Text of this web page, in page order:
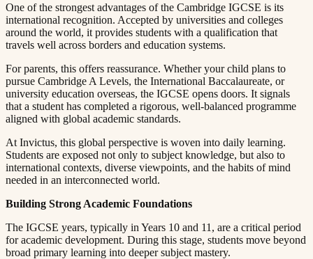
One of the strongest advantages of the Cambridge IGCSE is its
international recognition. Accepted by universities and colleges
around the world, it provides students with a qualification that
travels well across borders and education systems.​​​​‌ ‍ ​‍​‍‌‍ ‌ ​‍‌‍‍‌‌‍‌ ‌‍‍‌‌‍ ‍​‍​‍​ ‍‍​‍​‍‌ ​ ‌‍​‌‌‍ ‍‌‍‍‌‌ ‌​‌ ‍‌​‍ ‍‌‍‍‌‌‍ ​‍​‍​‍ ​​‍​‍‌‍‍​‌ ​‍‌‍‌‌‌‍‌‍​‍​‍​ ‍‍​‍​‍​‍ ‌ ​ ‌ ‌​‌ ‌‌‌‍‌​‌‍‍‌‌‍ ​‍ ‌‍‍‌‌‍ ‍‌ ‌​‌‍‌‌‌‍ ‍‌ ‌​​‍ ‌‍‌‌‌‍‌​‌‍‍‌‌ ‌​​‍ ‌‍ ‌‌‍ ‌‍‌​‌‍‌‌​ ‌‌ ​​‌ ​‍‌‍‌‌‌ ​ ‌‍‌‌‌‍ ‍‌ ‌​‌‍​‌‌ ‌​‌‍‍‌‌‍ ‌‍ ‍​ ‍ ‌‍‍‌‌‍‌​​ ‌​ ​ ​ ‌​‌‍‌‍​ ‌‍‌‍​‍​ ​ ‌‍​ ‌‍‌‌​‍ ‌​ ‍‌​ ‌ ​ ​‍‌‍‌‍​‍ ‌​ ‌​​ ​‍​ ​‌​ ​‍​‍ ‌‌‍​‌​ ‍‌‌‍‌​​ ‍‌​‍ ‌​ ​ ‌‍​‌​ ‌ ​ ​‍​ ‌​​ ​​​ ‌ ​ ​‌​ ​ ​ ‍‌​ ​​​ ​​​ ‍ ‌ ‌​‌ ‍‌‌ ​​‌‍‌‌​ ‌‌‍ ‍‌‍‌‌‌ ‌ ‌ ​ ​ ‍ ‌ ​​‌‍​‌‌ ‌​‌‍‍​​ ‌‌‍​ ‌‍ ‌‍ ‍‌ ‌​‌‍‌‌‌‍ ‍‌ ‌​​‍‌‌​ ‌‌‌​​‍‌‌ ‌‍‍ ‌‍‌‌‌ ‍‌​‍‌‌​ ​ ‌​‌​​‍‌‌​ ​ ‌​‌​​‍‌‌​ ​‍​ ​‍​ ‌ ​ ‍​‌‍‌‍​ ‍​​ ‌ ​ ‍‌‌‍​ ​ ‍​‌‍‌‌​ ​‍​ ‌‍​ ‍‌​‍‌‌​ ​‍​ ​‍​‍‌‌​ ‌‌‌​‌​​‍ ‍‌‍​ ‌‍‍​‌‍‍‌‌‍ ​‌‍‌​‌ ​‍‌‍‌‌‌‍ ‍​‍‌‌​ ‌‌‌​​‍‌‌ ‌‍‍ ‌‍‌‌‌ ‍‌​‍‌‌​ ​ ‌​‌​​‍‌‌​ ​ ‌​‌​​‍‌‌​ ​‍​ ​‍‌‍‌‌​ ​‌‌‍​ ​ ‍​​ ‍‌​ ‌ ‌‍​‌‌‍‌‌​ ‌​​ ‌ ​ ​ ‌‍​ ​‍‌‌​ ​‍​ ​‍​‍‌‌​ ‌‌‌​‌​​‍ ‍‌ ‌​‌‍‌‌‌ ‍​‌ ‌​​ ‌‍​‍‌‍​‌‌ ​ ‌‍‌‌‌‌‌‌‌ ​‍‌‍ ​​ ‌​‍‌‌​ ​‍‌​‌‍‌ ​ ‌ ‌​‌ ‌‌‌‍‌​‌‍‍‌‌‍ ​‍‌‍‌‍‍‌‌‍‌​​ ‌​ ​ ​ ‌​‌‍‌‍​ ‌‍‌‍​‍​ ​ ‌‍​ ‌‍‌‌​‍ ‌​ ‍‌​ ‌ ​ ​‍‌‍‌‍​‍ ‌​ ‌​​ ​‍​ ​‌​ ​‍​‍ ‌‌‍​‌​ ‍‌‌‍‌​​ ‍‌​‍ ‌​ ​ ‌‍​‌​ ‌ ​ ​‍​ ‌​​ ​​​ ‌ ​ ​‌​ ​ ​ ‍‌​ ​​​ ​​​‍‌‍‌ ‌​‌ ‍‌‌ ​​‌‍‌‌​ ‌‌‍ ‍‌‍‌‌‌ ‌ ‌ ​ ​‍‌‍‌ ​​‌‍​‌‌ ‌​‌‍‍​​ ‌‌‍​ ‌‍ ‌‍ ‍‌ ‌​‌‍‌‌‌‍ ‍‌ ‌​​‍‌‌​ ‌‌‌​​‍‌‌ ‌‍‍ ‌‍‌‌‌ ‍‌​‍‌‌​ ​ ‌​‌​​‍‌‌​ ​ ‌​‌​​‍‌‌​ ​‍​ ​‍​ ‌ ​ ‍​‌‍‌‍​ ‍​​ ‌ ​ ‍‌‌‍​ ​ ‍​‌‍‌‌​ ​‍​ ‌‍​ ‍‌​‍‌‌​ ​‍​ ​‍​‍‌‌​ ‌‌‌​‌​​‍ ‍‌‍​ ‌‍‍​‌‍‍‌‌‍ ​‌‍‌​‌ ​‍‌‍‌‌‌‍ ‍​‍‌‌​ ‌‌‌​​‍‌‌ ‌‍‍ ‌‍‌‌‌ ‍‌​‍‌‌​ ​ ‌​‌​​‍‌‌​ ​ ‌​‌​​‍‌‌​ ​‍​ ​‍‌‍‌‌​ ​‌‌‍​ ​ ‍​​ ‍‌​ ‌ ‌‍​‌‌‍‌‌​ ‌​​ ‌ ​ ​ ‌‍​ ​‍‌‌​ ​‍​ ​‍​‍‌‌​ ‌‌‌​‌​​‍ ‍‌ ‌​‌‍‌‌‌ ‍​‌ ‌​​‍‌‍‌ ​​‌‍‌‌‌ ​‍‌ ​ ‌ ​​‌‍‌‌‌‍​ ‌ ‌​‌‍‍‌‌ ‌‍‌‍‌‌​ ‌‌ ​​‌ ‌‌‌‍​‍‌‍ ​‌‍‍‌‌ ​ ‌‍‍​‌‍‌‌‌‍‌​​‍​‍‌ ‌
For parents, this offers reassurance. Whether your child plans to
pursue Cambridge A Levels, the International Baccalaureate, or
university education overseas, the IGCSE opens doors. It signals
that a student has completed a rigorous, well-balanced programme
aligned with global academic standards.​​​​‌ ‍ ​‍​‍‌‍ ‌ ​‍‌‍‍‌‌‍‌ ‌‍‍‌‌‍ ‍​‍​‍​ ‍‍​‍​‍‌ ​ ‌‍​‌‌‍ ‍‌‍‍‌‌ ‌​‌ ‍‌​‍ ‍‌‍‍‌‌‍ ​‍​‍​‍ ​​‍​‍‌‍‍​‌ ​‍‌‍‌‌‌‍‌‍​‍​‍​ ‍‍​‍​‍​‍ ‌ ​ ‌ ‌​‌ ‌‌‌‍‌​‌‍‍‌‌‍ ​‍ ‌‍‍‌‌‍ ‍‌ ‌​‌‍‌‌‌‍ ‍‌ ‌​​‍ ‌‍‌‌‌‍‌​‌‍‍‌‌ ‌​​‍ ‌‍ ‌‌‍ ‌‍‌​‌‍‌‌​ ‌‌ ​​‌ ​‍‌‍‌‌‌ ​ ‌‍‌‌‌‍ ‍‌ ‌​‌‍​‌‌ ‌​‌‍‍‌‌‍ ‌‍ ‍​ ‍ ‌‍‍‌‌‍‌​​ ‌​ ​ ​ ‌​‌‍‌‍​ ‌‍‌‍​‍​ ​ ‌‍​ ‌‍‌‌​‍ ‌​ ‍‌​ ‌ ​ ​‍‌‍‌‍​‍ ‌​ ‌​​ ​‍​ ​‌​ ​‍​‍ ‌‌‍​‌​ ‍‌‌‍‌​​ ‍‌​‍ ‌​ ​ ‌‍​‌​ ‌ ​ ​‍​ ‌​​ ​​​ ‌ ​ ​‌​ ​ ​ ‍‌​ ​​​ ​​​ ‍ ‌ ‌​‌ ‍‌‌ ​​‌‍‌‌​ ‌‌‍ ‍‌‍‌‌‌ ‌ ‌ ​ ​ ‍ ‌ ​​‌‍​‌‌ ‌​‌‍‍​​ ‌‌‍​ ‌‍ ‌‍ ‍‌ ‌​‌‍‌‌‌‍ ‍‌ ‌​​‍‌‌​ ‌‌‌​​‍‌‌ ‌‍‍ ‌‍‌‌‌ ‍‌​‍‌‌​ ​ ‌​‌​​‍‌‌​ ​ ‌​‌​​‍‌‌​ ​‍​ ​‍‌‍​ ‌‍​‍​ ‌ ​ ‌‍​ ​ ‌‍‌‍‌‍​‌​ ‌‍​ ‌ ‌‍​ ​ ‌ ​ ‌‍​‍‌‌​ ​‍​ ​‍​‍‌‌​ ‌‌‌​‌​​‍ ‍‌‍​ ‌‍‍​‌‍‍‌‌‍ ​‌‍‌​‌ ​‍‌‍‌‌‌‍ ‍​‍‌‌​ ‌‌‌​​‍‌‌ ‌‍‍ ‌‍‌‌‌ ‍‌​‍‌‌​ ​ ‌​‌​​‍‌‌​ ​ ‌​‌​​‍‌‌​ ​‍​ ​‍​ ‌​‌‍‌‌​ ‌​‌‍‌​​ ‌ ​ ​‌​ ‍‌​ ​ ‌‍​ ​ ‌ ​ ‌‌‌‍‌‌​‍‌‌​ ​‍​ ​‍​‍‌‌​ ‌‌‌​‌​​‍ ‍‌ ‌​‌‍‌‌‌ ‍​‌ ‌​​ ‌‍​‍‌‍​‌‌ ​ ‌‍‌‌‌‌‌‌‌ ​‍‌‍ ​​ ‌​‍‌‌​ ​‍‌​‌‍‌ ​ ‌ ‌​‌ ‌‌‌‍‌​‌‍‍‌‌‍ ​‍‌‍‌‍‍‌‌‍‌​​ ‌​ ​ ​ ‌​‌‍‌‍​ ‌‍‌‍​‍​ ​ ‌‍​ ‌‍‌‌​‍ ‌​ ‍‌​ ‌ ​ ​‍‌‍‌‍​‍ ‌​ ‌​​ ​‍​ ​‌​ ​‍​‍ ‌‌‍​‌​ ‍‌‌‍‌​​ ‍‌​‍ ‌​ ​ ‌‍​‌​ ‌ ​ ​‍​ ‌​​ ​​​ ‌ ​ ​‌​ ​ ​ ‍‌​ ​​​ ​​​‍‌‍‌ ‌​‌ ‍‌‌ ​​‌‍‌‌​ ‌‌‍ ‍‌‍‌‌‌ ‌ ‌ ​ ​‍‌‍‌ ​​‌‍​‌‌ ‌​‌‍‍​​ ‌‌‍​ ‌‍ ‌‍ ‍‌ ‌​‌‍‌‌‌‍ ‍‌ ‌​​‍‌‌​ ‌‌‌​​‍‌‌ ‌‍‍ ‌‍‌‌‌ ‍‌​‍‌‌​ ​ ‌​‌​​‍‌‌​ ​ ‌​‌​​‍‌‌​ ​‍​ ​‍‌‍​ ‌‍​‍​ ‌ ​ ‌‍​ ​ ‌‍‌‍‌‍​‌​ ‌‍​ ‌ ‌‍​ ​ ‌ ​ ‌‍​‍‌‌​ ​‍​ ​‍​‍‌‌​ ‌‌‌​‌​​‍ ‍‌‍​ ‌‍‍​‌‍‍‌‌‍ ​‌‍‌​‌ ​‍‌‍‌‌‌‍ ‍​‍‌‌​ ‌‌‌​​‍‌‌ ‌‍‍ ‌‍‌‌‌ ‍‌​‍‌‌​ ​ ‌​‌​​‍‌‌​ ​ ‌​‌​​‍‌‌​ ​‍​ ​‍​ ‌​‌‍‌‌​ ‌​‌‍‌​​ ‌ ​ ​‌​ ‍‌​ ​ ‌‍​ ​ ‌ ​ ‌‌‌‍‌‌​‍‌‌​ ​‍​ ​‍​‍‌‌​ ‌‌‌​‌​​‍ ‍‌ ‌​‌‍‌‌‌ ‍​‌ ‌​​‍‌‍‌ ​​‌‍‌‌‌ ​‍‌ ​ ‌ ​​‌‍‌‌‌‍​ ‌ ‌​‌‍‍‌‌ ‌‍‌‍‌‌​ ‌‌ ​​‌ ‌‌‌‍​‍‌‍ ​‌‍‍‌‌ ​ ‌‍‍​‌‍‌‌‌‍‌​​‍​‍‌ ‌
At Invictus, this global perspective is woven into daily learning.
Students are exposed not only to subject knowledge, but also to
international contexts, diverse viewpoints, and the habits of mind
needed in an interconnected world.​​​​‌ ‍ ​‍​‍‌‍ ‌ ​‍‌‍‍‌‌‍‌ ‌‍‍‌‌‍ ‍​‍​‍​ ‍‍​‍​‍‌ ​ ‌‍​‌‌‍ ‍‌‍‍‌‌ ‌​‌ ‍‌​‍ ‍‌‍‍‌‌‍ ​‍​‍​‍ ​​‍​‍‌‍‍​‌ ​‍‌‍‌‌‌‍‌‍​‍​‍​ ‍‍​‍​‍​‍ ‌ ​ ‌ ‌​‌ ‌‌‌‍‌​‌‍‍‌‌‍ ​‍ ‌‍‍‌‌‍ ‍‌ ‌​‌‍‌‌‌‍ ‍‌ ‌​​‍ ‌‍‌‌‌‍‌​‌‍‍‌‌ ‌​​‍ ‌‍ ‌‌‍ ‌‍‌​‌‍‌‌​ ‌‌ ​​‌ ​‍‌‍‌‌‌ ​ ‌‍‌‌‌‍ ‍‌ ‌​‌‍​‌‌ ‌​‌‍‍‌‌‍ ‌‍ ‍​ ‍ ‌‍‍‌‌‍‌​​ ‌​ ​ ​ ‌​‌‍‌‍​ ‌‍‌‍​‍​ ​ ‌‍​ ‌‍‌‌​‍ ‌​ ‍‌​ ‌ ​ ​‍‌‍‌‍​‍ ‌​ ‌​​ ​‍​ ​‌​ ​‍​‍ ‌‌‍​‌​ ‍‌‌‍‌​​ ‍‌​‍ ‌​ ​ ‌‍​‌​ ‌ ​ ​‍​ ‌​​ ​​​ ‌ ​ ​‌​ ​ ​ ‍‌​ ​​​ ​​​ ‍ ‌ ‌​‌ ‍‌‌ ​​‌‍‌‌​ ‌‌‍ ‍‌‍‌‌‌ ‌ ‌ ​ ​ ‍ ‌ ​​‌‍​‌‌ ‌​‌‍‍​​ ‌‌‍​ ‌‍ ‌‍ ‍‌ ‌​‌‍‌‌‌‍ ‍‌ ‌​​‍‌‌​ ‌‌‌​​‍‌‌ ‌‍‍ ‌‍‌‌‌ ‍‌​‍‌‌​ ​ ‌​‌​​‍‌‌​ ​ ‌​‌​​‍‌‌​ ​‍​ ​‍​ ‌‌​ ‍‌‌‍​ ​ ‌​​ ‌​​ ​ ​ ​‌​ ​​​ ​‍​ ​‍​ ‌‍​ ‌‌​‍‌‌​ ​‍​ ​‍​‍‌‌​ ‌‌‌​‌​​‍ ‍‌‍​ ‌‍‍​‌‍‍‌‌‍ ​‌‍‌​‌ ​‍‌‍‌‌‌‍ ‍​‍‌‌​ ‌‌‌​​‍‌‌ ‌‍‍ ‌‍‌‌‌ ‍‌​‍‌‌​ ​ ‌​‌​​‍‌‌​ ​ ‌​‌​​‍‌‌​ ​‍​ ​‍​ ‍‌‌‍‌‍​ ​‍​ ​‍​ ‌​​ ‌​​ ‌‌​ ‍‌​ ‌‍‌‍‌​​ ‌‌‌‍‌‍​‍‌‌​ ​‍​ ​‍​‍‌‌​ ‌‌‌​‌​​‍ ‍‌ ‌​‌‍‌‌‌ ‍​‌ ‌​​ ‌‍​‍‌‍​‌‌ ​ ‌‍‌‌‌‌‌‌‌ ​‍‌‍ ​​ ‌​‍‌‌​ ​‍‌​‌‍‌ ​ ‌ ‌​‌ ‌‌‌‍‌​‌‍‍‌‌‍ ​‍‌‍‌‍‍‌‌‍‌​​ ‌​ ​ ​ ‌​‌‍‌‍​ ‌‍‌‍​‍​ ​ ‌‍​ ‌‍‌‌​‍ ‌​ ‍‌​ ‌ ​ ​‍‌‍‌‍​‍ ‌​ ‌​​ ​‍​ ​‌​ ​‍​‍ ‌‌‍​‌​ ‍‌‌‍‌​​ ‍‌​‍ ‌​ ​ ‌‍​‌​ ‌ ​ ​‍​ ‌​​ ​​​ ‌ ​ ​‌​ ​ ​ ‍‌​ ​​​ ​​​‍‌‍‌ ‌​‌ ‍‌‌ ​​‌‍‌‌​ ‌‌‍ ‍‌‍‌‌‌ ‌ ‌ ​ ​‍‌‍‌ ​​‌‍​‌‌ ‌​‌‍‍​​ ‌‌‍​ ‌‍ ‌‍ ‍‌ ‌​‌‍‌‌‌‍ ‍‌ ‌​​‍‌‌​ ‌‌‌​​‍‌‌ ‌‍‍ ‌‍‌‌‌ ‍‌​‍‌‌​ ​ ‌​‌​​‍‌‌​ ​ ‌​‌​​‍‌‌​ ​‍​ ​‍​ ‌‌​ ‍‌‌‍​ ​ ‌​​ ‌​​ ​ ​ ​‌​ ​​​ ​‍​ ​‍​ ‌‍​ ‌‌​‍‌‌​ ​‍​ ​‍​‍‌‌​ ‌‌‌​‌​​‍ ‍‌‍​ ‌‍‍​‌‍‍‌‌‍ ​‌‍‌​‌ ​‍‌‍‌‌‌‍ ‍​‍‌‌​ ‌‌‌​​‍‌‌ ‌‍‍ ‌‍‌‌‌ ‍‌​‍‌‌​ ​ ‌​‌​​‍‌‌​ ​ ‌​‌​​‍‌‌​ ​‍​ ​‍​ ‍‌‌‍‌‍​ ​‍​ ​‍​ ‌​​ ‌​​ ‌‌​ ‍‌​ ‌‍‌‍‌​​ ‌‌‌‍‌‍​‍‌‌​ ​‍​ ​‍​‍‌‌​ ‌‌‌​‌​​‍ ‍‌ ‌​‌‍‌‌‌ ‍​‌ ‌​​‍‌‍‌ ​​‌‍‌‌‌ ​‍‌ ​ ‌ ​​‌‍‌‌‌‍​ ‌ ‌​‌‍‍‌‌ ‌‍‌‍‌‌​ ‌‌ ​​‌ ‌‌‌‍​‍‌‍ ​‌‍‍‌‌ ​ ‌‍‍​‌‍‌‌‌‍‌​​‍​‍‌ ‌
Building Strong Academic Foundations​​​​‌ ‍ ​‍​‍‌‍ ‌ ​‍‌‍‍‌‌‍‌ ‌‍‍‌‌‍ ‍​‍​‍​ ‍‍​‍​‍‌ ​ ‌‍​‌‌‍ ‍‌‍‍‌‌ ‌​‌ ‍‌​‍ ‍‌‍‍‌‌‍ ​‍​‍​‍ ​​‍​‍‌‍‍​‌ ​‍‌‍‌‌‌‍‌‍​‍​‍​ ‍‍​‍​‍​‍ ‌ ​ ‌ ‌​‌ ‌‌‌‍‌​‌‍‍‌‌‍ ​‍ ‌‍‍‌‌‍ ‍‌ ‌​‌‍‌‌‌‍ ‍‌ ‌​​‍ ‌‍‌‌‌‍‌​‌‍‍‌‌ ‌​​‍ ‌‍ ‌‌‍ ‌‍‌​‌‍‌‌​ ‌‌ ​​‌ ​‍‌‍‌‌‌ ​ ‌‍‌‌‌‍ ‍‌ ‌​‌‍​‌‌ ‌​‌‍‍‌‌‍ ‌‍ ‍​ ‍ ‌‍‍‌‌‍‌​​ ‌​ ​ ​ ‌​‌‍‌‍​ ‌‍‌‍​‍​ ​ ‌‍​ ‌‍‌‌​‍ ‌​ ‍‌​ ‌ ​ ​‍‌‍‌‍​‍ ‌​ ‌​​ ​‍​ ​‌​ ​‍​‍ ‌‌‍​‌​ ‍‌‌‍‌​​ ‍‌​‍ ‌​ ​ ‌‍​‌​ ‌ ​ ​‍​ ‌​​ ​​​ ‌ ​ ​‌​ ​ ​ ‍‌​ ​​​ ​​​ ‍ ‌ ‌​‌ ‍‌‌ ​​‌‍‌‌​ ‌‌‍ ‍‌‍‌‌‌ ‌ ‌ ​ ​ ‍ ‌ ​​‌‍​‌‌ ‌​‌‍‍​​ ‌‌‍​ ‌‍ ‌‍ ‍‌ ‌​‌‍‌‌‌‍ ‍‌ ‌​​‍‌‌​ ‌‌‌​​‍‌‌ ‌‍‍ ‌‍‌‌‌ ‍‌​‍‌‌​ ​ ‌​‌​​‍‌‌​ ​ ‌​‌​​‍‌‌​ ​‍​ ​‍​ ​​​ ‌‍​ ​‍​ ‌ ​ ​‌‌‍​ ​ ‌‌​ ‍​​ ‌​‌‍‌‍​ ​‍‌‍‌‍​‍‌‌​ ​‍​ ​‍​‍‌‌​ ‌‌‌​‌​​‍ ‍‌‍​ ‌‍‍​‌‍‍‌‌‍ ​‌‍‌​‌ ​‍‌‍‌‌‌‍ ‍​‍‌‌​ ‌‌‌​​‍‌‌ ‌‍‍ ‌‍‌‌‌ ‍‌​‍‌‌​ ​ ‌​‌​​‍‌‌​ ​ ‌​‌​​‍‌‌​ ​‍​ ​‍​ ‍​​ ​‍‌‍​ ​ ​​​ ‍​‌‍​‍​ ​‌‌‍‌​‌‍​ ​ ‌ ​ ‌ ​ ‍‌​‍‌‌​ ​‍​ ​‍​‍‌‌​ ‌‌‌​‌​​‍ ‍‌ ‌​‌‍‌‌‌ ‍​‌ ‌​​ ‌‍​‍‌‍​‌‌ ​ ‌‍‌‌‌‌‌‌‌ ​‍‌‍ ​​ ‌​‍‌‌​ ​‍‌​‌‍‌ ​ ‌ ‌​‌ ‌‌‌‍‌​‌‍‍‌‌‍ ​‍‌‍‌‍‍‌‌‍‌​​ ‌​ ​ ​ ‌​‌‍‌‍​ ‌‍‌‍​‍​ ​ ‌‍​ ‌‍‌‌​‍ ‌​ ‍‌​ ‌ ​ ​‍‌‍‌‍​‍ ‌​ ‌​​ ​‍​ ​‌​ ​‍​‍ ‌‌‍​‌​ ‍‌‌‍‌​​ ‍‌​‍ ‌​ ​ ‌‍​‌​ ‌ ​ ​‍​ ‌​​ ​​​ ‌ ​ ​‌​ ​ ​ ‍‌​ ​​​ ​​​‍‌‍‌ ‌​‌ ‍‌‌ ​​‌‍‌‌​ ‌‌‍ ‍‌‍‌‌‌ ‌ ‌ ​ ​‍‌‍‌ ​​‌‍​‌‌ ‌​‌‍‍​​ ‌‌‍​ ‌‍ ‌‍ ‍‌ ‌​‌‍‌‌‌‍ ‍‌ ‌​​‍‌‌​ ‌‌‌​​‍‌‌ ‌‍‍ ‌‍‌‌‌ ‍‌​‍‌‌​ ​ ‌​‌​​‍‌‌​ ​ ‌​‌​​‍‌‌​ ​‍​ ​‍​ ​​​ ‌‍​ ​‍​ ‌ ​ ​‌‌‍​ ​ ‌‌​ ‍​​ ‌​‌‍‌‍​ ​‍‌‍‌‍​‍‌‌​ ​‍​ ​‍​‍‌‌​ ‌‌‌​‌​​‍ ‍‌‍​ ‌‍‍​‌‍‍‌‌‍ ​‌‍‌​‌ ​‍‌‍‌‌‌‍ ‍​‍‌‌​ ‌‌‌​​‍‌‌ ‌‍‍ ‌‍‌‌‌ ‍‌​‍‌‌​ ​ ‌​‌​​‍‌‌​ ​ ‌​‌​​‍‌‌​ ​‍​ ​‍​ ‍​​ ​‍‌‍​ ​ ​​​ ‍​‌‍​‍​ ​‌‌‍‌​‌‍​ ​ ‌ ​ ‌ ​ ‍‌​‍‌‌​ ​‍​ ​‍​‍‌‌​ ‌‌‌​‌​​‍ ‍‌ ‌​‌‍‌‌‌ ‍​‌ ‌​​‍‌‍‌ ​​‌‍‌‌‌ ​‍‌ ​ ‌ ​​‌‍‌‌‌‍​ ‌ ‌​‌‍‍‌‌ ‌‍‌‍‌‌​ ‌‌ ​​‌ ‌‌‌‍​‍‌‍ ​‌‍‍‌‌ ​ ‌‍‍​‌‍‌‌‌‍‌​​‍​‍‌ ‌
The IGCSE years, typically in Years 10 and 11, are a critical period
for academic development. During this stage, students move beyond
broad primary learning into deeper subject mastery.​​​​‌ ‍ ​‍​‍‌‍ ‌ ​‍‌‍‍‌‌‍‌ ‌‍‍‌‌‍ ‍​‍​‍​ ‍‍​‍​‍‌ ​ ‌‍​‌‌‍ ‍‌‍‍‌‌ ‌​‌ ‍‌​‍ ‍‌‍‍‌‌‍ ​‍​‍​‍ ​​‍​‍‌‍‍​‌ ​‍‌‍‌‌‌‍‌‍​‍​‍​ ‍‍​‍​‍​‍ ‌ ​ ‌ ‌​‌ ‌‌‌‍‌​‌‍‍‌‌‍ ​‍ ‌‍‍‌‌‍ ‍‌ ‌​‌‍‌‌‌‍ ‍‌ ‌​​‍ ‌‍‌‌‌‍‌​‌‍‍‌‌ ‌​​‍ ‌‍ ‌‌‍ ‌‍‌​‌‍‌‌​ ‌‌ ​​‌ ​‍‌‍‌‌‌ ​ ‌‍‌‌‌‍ ‍‌ ‌​‌‍​‌‌ ‌​‌‍‍‌‌‍ ‌‍ ‍​ ‍ ‌‍‍‌‌‍‌​​ ‌​ ​ ​ ‌​‌‍‌‍​ ‌‍‌‍​‍​ ​ ‌‍​ ‌‍‌‌​‍ ‌​ ‍‌​ ‌ ​ ​‍‌‍‌‍​‍ ‌​ ‌​​ ​‍​ ​‌​ ​‍​‍ ‌‌‍​‌​ ‍‌‌‍‌​​ ‍‌​‍ ‌​ ​ ‌‍​‌​ ‌ ​ ​‍​ ‌​​ ​​​ ‌ ​ ​‌​ ​ ​ ‍‌​ ​​​ ​​​ ‍ ‌ ‌​‌ ‍‌‌ ​​‌‍‌‌​ ‌‌‍ ‍‌‍‌‌‌ ‌ ‌ ​ ​ ‍ ‌ ​​‌‍​‌‌ ‌​‌‍‍​​ ‌‌‍​ ‌‍ ‌‍ ‍‌ ‌​‌‍‌‌‌‍ ‍‌ ‌​​‍‌‌​ ‌‌‌​​‍‌‌ ‌‍‍ ‌‍‌‌‌ ‍‌​‍‌‌​ ​ ‌​‌​​‍‌‌​ ​ ‌​‌​​‍‌‌​ ​‍​ ​‍​ ‌​​ ​‌​ ​‍​ ‌ ​ ​‍‌‍​ ‌‍‌‌‌‍​ ​ ‌ ‌‍‌​​ ​​‌‍​‌​‍‌‌​ ​‍​ ​‍​‍‌‌​ ‌‌‌​‌​​‍ ‍‌‍​ ‌‍‍​‌‍‍‌‌‍ ​‌‍‌​‌ ​‍‌‍‌‌‌‍ ‍​‍‌‌​ ‌‌‌​​‍‌‌ ‌‍‍ ‌‍‌‌‌ ‍‌​‍‌‌​ ​ ‌​‌​​‍‌‌​ ​ ‌​‌​​‍‌‌​ ​‍​ ​‍​ ​​‌‍​ ‌‍‌​​ ​‍​ ‌‍​ ‍​​ ​ ​ ‌‌​ ‍​​ ​​​ ​‌‌‍‌‌​‍‌‌​ ​‍​ ​‍​‍‌‌​ ‌‌‌​‌​​‍ ‍‌ ‌​‌‍‌‌‌ ‍​‌ ‌​​ ‌‍​‍‌‍​‌‌ ​ ‌‍‌‌‌‌‌‌‌ ​‍‌‍ ​​ ‌​‍‌‌​ ​‍‌​‌‍‌ ​ ‌ ‌​‌ ‌‌‌‍‌​‌‍‍‌‌‍ ​‍‌‍‌‍‍‌‌‍‌​​ ‌​ ​ ​ ‌​‌‍‌‍​ ‌‍‌‍​‍​ ​ ‌‍​ ‌‍‌‌​‍ ‌​ ‍‌​ ‌ ​ ​‍‌‍‌‍​‍ ‌​ ‌​​ ​‍​ ​‌​ ​‍​‍ ‌‌‍​‌​ ‍‌‌‍‌​​ ‍‌​‍ ‌​ ​ ‌‍​‌​ ‌ ​ ​‍​ ‌​​ ​​​ ‌ ​ ​‌​ ​ ​ ‍‌​ ​​​ ​​​‍‌‍‌ ‌​‌ ‍‌‌ ​​‌‍‌‌​ ‌‌‍ ‍‌‍‌‌‌ ‌ ‌ ​ ​‍‌‍‌ ​​‌‍​‌‌ ‌​‌‍‍​​ ‌‌‍​ ‌‍ ‌‍ ‍‌ ‌​‌‍‌‌‌‍ ‍‌ ‌​​‍‌‌​ ‌‌‌​​‍‌‌ ‌‍‍ ‌‍‌‌‌ ‍‌​‍‌‌​ ​ ‌​‌​​‍‌‌​ ​ ‌​‌​​‍‌‌​ ​‍​ ​‍​ ‌​​ ​‌​ ​‍​ ‌ ​ ​‍‌‍​ ‌‍‌‌‌‍​ ​ ‌ ‌‍‌​​ ​​‌‍​‌​‍‌‌​ ​‍​ ​‍​‍‌‌​ ‌‌‌​‌​​‍ ‍‌‍​ ‌‍‍​‌‍‍‌‌‍ ​‌‍‌​‌ ​‍‌‍‌‌‌‍ ‍​‍‌‌​ ‌‌‌​​‍‌‌ ‌‍‍ ‌‍‌‌‌ ‍‌​‍‌‌​ ​ ‌​‌​​‍‌‌​ ​ ‌​‌​​‍‌‌​ ​‍​ ​‍​ ​​‌‍​ ‌‍‌​​ ​‍​ ‌‍​ ‍​​ ​ ​ ‌‌​ ‍​​ ​​​ ​‌‌‍‌‌​‍‌‌​ ​‍​ ​‍​‍‌‌​ ‌‌‌​‌​​‍ ‍‌ ‌​‌‍‌‌‌ ‍​‌ ‌​​‍‌‍‌ ​​‌‍‌‌‌ ​‍‌ ​ ‌ ​​‌‍‌‌‌‍​ ‌ ‌​‌‍‍‌‌ ‌‍‌‍‌‌​ ‌‌ ​​‌ ‌‌‌‍​‍‌‍ ​‌‍‍‌‌ ​ ‌‍‍​‌‍‌‌‌‍‌​​‍​‍‌ ‌